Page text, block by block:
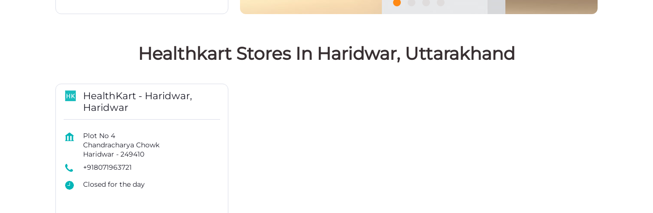
Healthkart Stores In Haridwar, Uttarakhand
HealthKart - Haridwar,
Haridwar
Plot No 4
Chandracharya Chowk
Haridwar - 249410
+918071963721
Closed for the day